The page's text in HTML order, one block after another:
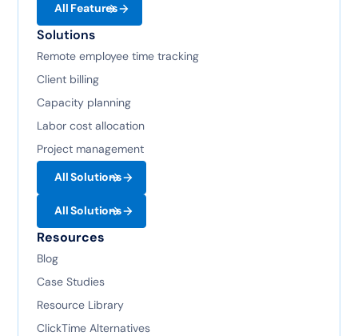
All Features
Solutions
Remote employee time tracking
Client billing
Capacity planning
Labor cost allocation
Project management
All Solutions
All Solutions
Resources
Blog
Case Studies
Resource Library
ClickTime Alternatives